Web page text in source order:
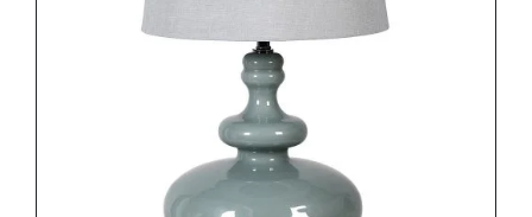
DETAILS